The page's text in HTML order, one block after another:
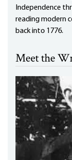
Independence
reading modern
back into 1776.
Meet the